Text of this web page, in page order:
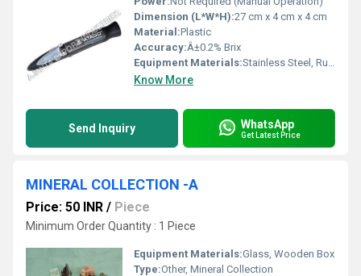
Dimension (L*W*H):27 cm x 4 cm x 4 cm
Material:Plastic
Accuracy:Â±0.2% Brix
Equipment Materials:Stainless Steel, Rubber, Glass
Know More
Send Inquiry WhatsApp
Get Latest Price
MINERAL COLLECTION -A
Price: 50 INR / Piece
Minimum Order Quantity : 1 Piece
Equipment Materials:Glass, Wooden Box
Type:Other, Mineral Collection